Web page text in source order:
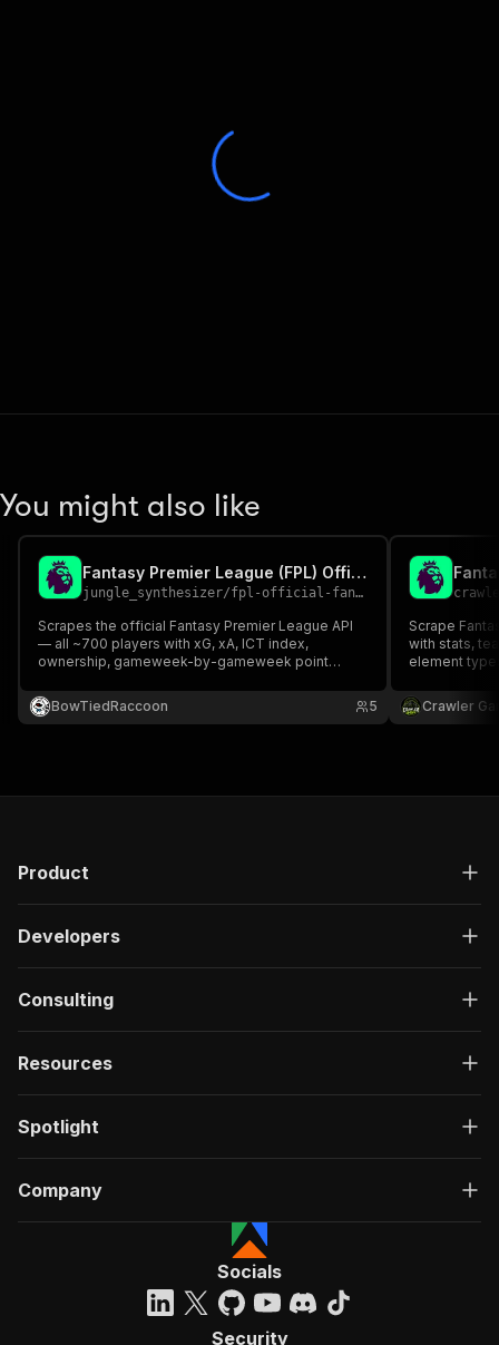
You might also like
Fantasy Premier League (FPL) Official API Scraper
jungle_synthesizer/fpl-official-fantasy-premier-league-api-scraper
Scrapes the official Fantasy Premier League API
— all ~700 players with xG, xA, ICT index,
ownership, gameweek-by-gameweek point
manager / mini-league data — delivered as a
clean normalized dataset.
BowTiedRaccoon 5
Scrape
with stats,
element
Crawler
Product
Developers
Consulting
Resources
Spotlight
Company
Socials
Security